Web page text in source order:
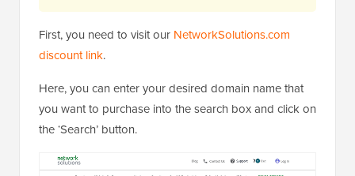
First, you need to visit our NetworkSolutions.com
discount link.
Here, you can enter your desired domain name that
you want to purchase into the search box and click on
the ‘Search’ button.